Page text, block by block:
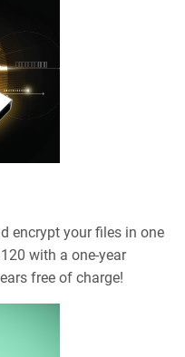
encrypt your files in one
with a one-year
free of charge!